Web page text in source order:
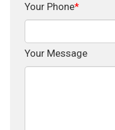
Your Phone*
Your Message